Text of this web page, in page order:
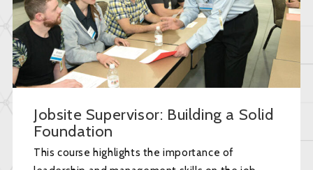
Jobsite Supervisor: Building a Solid
Foundation
This course highlights the importance of